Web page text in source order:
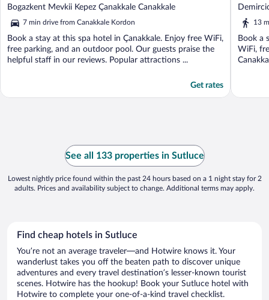
out
of
5
Bogazkent Mevkii Kepez Çanakkale Canakkale
7 min drive from Canakkale Kordon
Book a stay at this spa hotel in Çanakkale. Enjoy free WiFi,
free parking, and an outdoor pool. Our guests praise the
helpful staff in our reviews. Popular attractions ...
Get rates
out
of
13
Book a
WiFi,
See all 133 properties in Sutluce
Lowest nightly price found within the past 24 hours based on a 1 night stay for 2
adults. Prices and availability subject to change. Additional terms may apply.
Find cheap hotels in Sutluce
You’re not an average traveler—and Hotwire knows it. Your
wanderlust takes you off the beaten path to discover unique
adventures and every travel destination’s lesser-known tourist
scenes. Hotwire has the hookup! Book your Sutluce hotel with
Hotwire to complete your one-of-a-kind travel checklist.